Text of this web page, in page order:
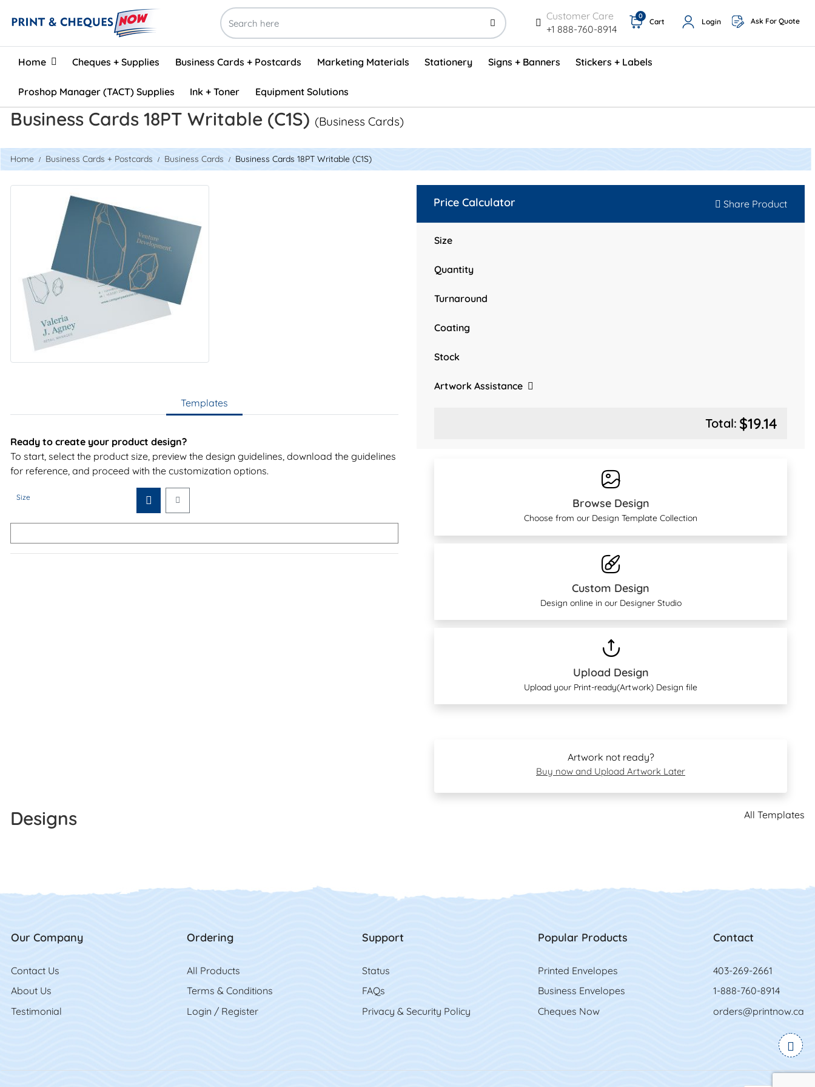
Customer Care
+1 888-760-8914
Cart
0
Login Ask For Quote
Home
Home Cheques + Supplies Business Cards + Postcards Marketing Materials Stationery Signs + Banners Stickers + Labels
Proshop Manager (TACT) Supplies Ink + Toner Equipment Solutions
Business Cards 18PT Writable (C1S) (Business Cards)
Home Business Cards + Postcards Business Cards Business Cards 18PT Writable (C1S)
Templates
Ready to create your product design?
To start, select the product size, preview the design guidelines, download the guidelines
for reference, and proceed with the customization options.
Size
Price Calculator Share Product
Size
Quantity
Turnaround
Coating
Stock
Artwork Assistance
Total: $19.14
Browse Design
Choose from our Design Template Collection
Custom Design
Design online in our Designer Studio
Upload Design
Upload your Print-ready(Artwork) Design file
Artwork not ready?
Buy now and Upload Artwork Later
All Templates
Designs
Our Company
Contact Us
Contact Us
About Us
Testimonial
Ordering
All Products
Terms & Conditions
Login / Register
Support
Status
FAQs
Privacy & Security Policy
Popular Products
Printed Envelopes
Business Envelopes
Cheques Now
Contact
403-269-2661
1-888-760-8914
orders@printnow.ca